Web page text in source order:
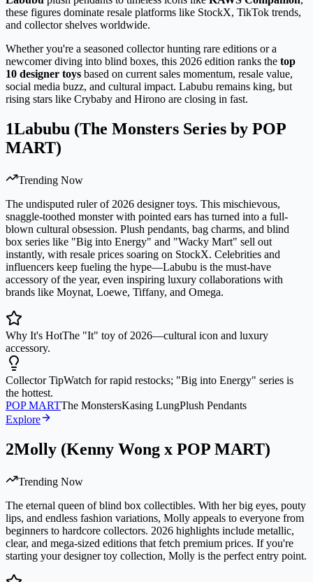
these figures dominate resale platforms like StockX, TikTok trends,
and collector shelves worldwide.
Whether you're a seasoned collector hunting rare editions or a
newcomer diving into blind boxes, this 2026 edition ranks the top
10 designer toys based on current sales momentum, resale value,
social media buzz, and cultural impact. Labubu remains king, but
rising stars like Crybaby and Hirono are closing in fast.
1Labubu (The Monsters Series by POP
MART)
Trending Now
The undisputed ruler of 2026 designer toys. This mischievous,
snaggle-toothed monster with pointed ears has turned into a full-
blown cultural obsession. Plush pendants, bag charms, and blind
box series like "Big into Energy" and "Wacky Mart" sell out
instantly, with resale prices soaring on StockX. Celebrities and
influencers keep fueling the hype—Labubu is the must-have
accessory of the year, even inspiring luxury collaborations with
brands like Moynat, Loewe, Tiffany, and Omega.
Why It's HotThe "It" toy of 2026—cultural icon and luxury
accessory.
Collector TipWatch for rapid restocks; "Big into Energy" series is
the hottest.
POP MARTThe MonstersKasing LungPlush Pendants
Explore
2Molly (Kenny Wong x POP MART)
Trending Now
The eternal queen of blind box collectibles. With her big eyes, pouty
lips, and endless fashion variations, Molly appeals to everyone from
beginners to hardcore collectors. 2026 highlights include metallic,
clear, and mega-sized editions that fetch premium prices. If you're
starting your designer toy collection, Molly is the perfect entry point.